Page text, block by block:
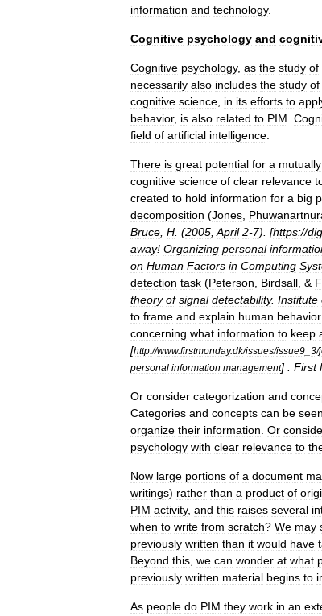
information and technology.
Cognitive psychology and
Cognitive psychology, as the study of
necessarily also includes the study of
cognitive science in its efforts to
behavior, is also related to PIM
field of artificial intelligence
There is great potential for a mutually
cognitive science of clear relevance
created to hold information for a big
decomposition (Jones
Bruce H . (2005 April 2-7). [https://
away! Organizing personal
on Human Factors in Computing
detection task (Peterson Birdsall , &
theory of signal detectability. Institute
to frame and explain human behavior
concerning what information to keep
[http://www.firstmonday.dk/issues/issue9 3/
personal information management] . First
Or consider categorization and
Categories and concepts can be seen
organize their information Or
psychology with clear relevance to
Now large portions of a document
writings) rather than a product of
PIM activity, and this raises several
when to write from scratch? We may
previously written than it would have
Beyond this we can wonder at what
previously written material begins to
As people do PIM they work in an